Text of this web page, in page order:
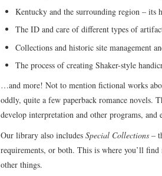
Kentucky and the surrounding region – its
The ID and care of different types of
Collections and historic site management
The process of creating Shaker-style
…and more! Not to mention fictional works
oddly, quite a few paperback romance novels.
develop interpretation and other programs, and
Our library also includes Special Collections –
requirements, or both. This is where you’ll
other things.